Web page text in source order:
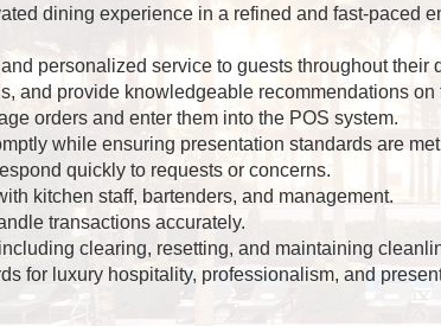
dining experience in a refined and fast-paced
personalized service to guests throughout their
and provide knowledgeable recommendations
orders and enter them into the POS system.
while ensuring presentation standards are
quickly to requests or concerns.
kitchen staff, bartenders, and management.
transactions accurately.
clearing, resetting, and maintaining
for luxury hospitality, professionalism, and